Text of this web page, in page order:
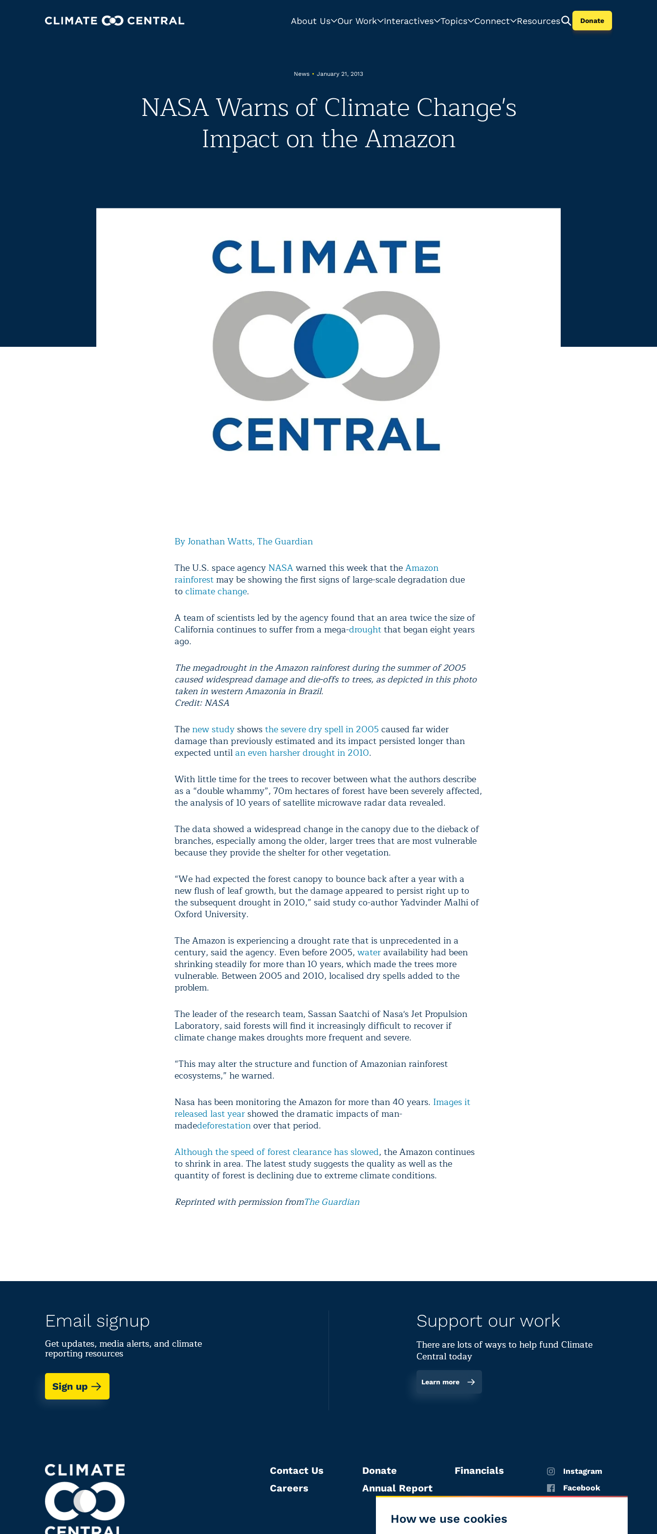
About Us Our Work Interactives Topics Connect Resources Donate
News • January 21, 2013
NASA Warns of Climate Change's
Impact on the Amazon
By Jonathan Watts, The Guardian
The U.S. space agency NASAwarned this week that theAmazon
rainforest may be showing the first signs of large-scale degradation due
to climate change.
A team of scientists led by the agency found that an area twice the size of
California continues to suffer from a mega-droughtthat began eight years
ago.
The megadrought in the Amazon rainforest during the summer of 2005
caused widespread damage and die-offs to trees, as depicted in this photo
taken in western Amazonia in Brazil.
Credit: NASA
The new studyshowsthe severe dry spell in 2005 caused far wider
damage than previously estimated and its impact persisted longer than
expected untilan even harsher drought in 2010.
With little time for the trees to recover between what the authors describe
as a “double whammy”, 70m hectares of forest have been severely affected,
the analysis of 10 years of satellite microwave radar data revealed.
The data showed a widespread change in the canopy due to the dieback of
branches, especially among the older, larger trees that are most vulnerable
because they provide the shelter for other vegetation.
“We had expected the forest canopy to bounce back after a year with a
new flush of leaf growth, but the damage appeared to persist right up to
the subsequent drought in 2010,” said study co-author Yadvinder Malhi of
Oxford University.
The Amazon is experiencing a drought rate that is unprecedented in a
century, said the agency. Even before 2005, wateravailability had been
shrinking steadily for more than 10 years, which made the trees more
vulnerable. Between 2005 and 2010, localised dry spells added to the
problem.
The leader of the research team, Sassan Saatchi of Nasa's Jet Propulsion
Laboratory, said forests will find it increasingly difficult to recover if
climate change makes droughts more frequent and severe.
“This may alter the structure and function of Amazonian rainforest
ecosystems,” he warned.
Nasa has been monitoring the Amazon for more than 40 years. Images it
released last yearshowed the dramatic impacts of man-
madedeforestationover that period.
Although the speed of forest clearance has slowed, the Amazon continues
to shrink in area. The latest study suggests the quality as well as the
quantity of forest is declining due to extreme climate conditions.
Reprinted with permission fromThe Guardian
How we use cookies
Email signup
Get updates, media alerts, and climate
reporting resources
Sign up
Support our work
There are lots of ways to help fund Climate
Central today
Learn more
Contact Us
Careers
Donate
Annual Report
Financials
Instagram
Facebook